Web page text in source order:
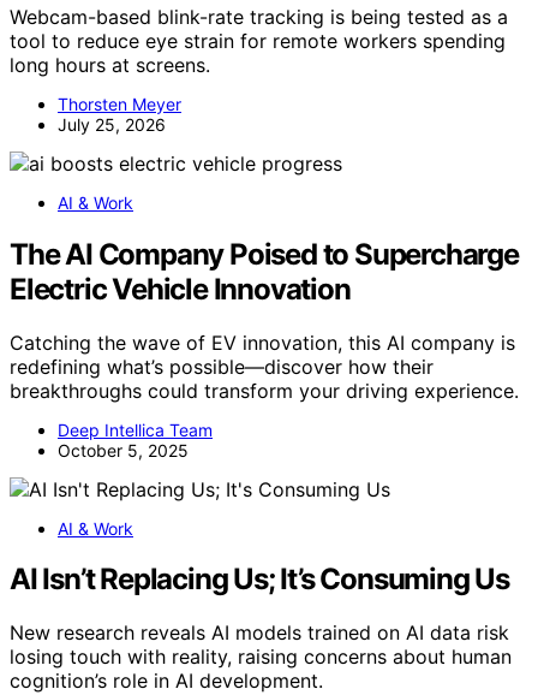
Webcam-based blink-rate tracking is being tested as a
tool to reduce eye strain for remote workers spending
long hours at screens.
Thorsten Meyer
July 25, 2026
AI & Work
The AI Company Poised to Supercharge
Electric Vehicle Innovation
Catching the wave of EV innovation, this AI company is
redefining what’s possible—discover how their
breakthroughs could transform your driving experience.
Deep Intellica Team
October 5, 2025
AI & Work
AI Isn’t Replacing Us; It’s Consuming Us
New research reveals AI models trained on AI data risk
losing touch with reality, raising concerns about human
cognition’s role in AI development.